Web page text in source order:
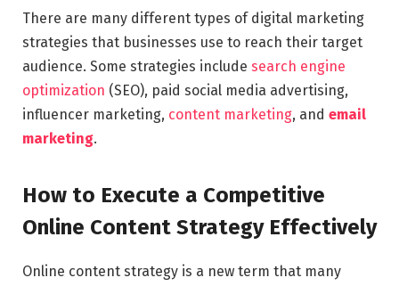
There are many different types of digital marketing
strategies that businesses use to reach their target
audience. Some strategies include search engine
optimization (SEO), paid social media advertising,
influencer marketing, content marketing, and email
marketing.
How to Execute a Competitive
Online Content Strategy Effectively
Online content strategy is a new term that many